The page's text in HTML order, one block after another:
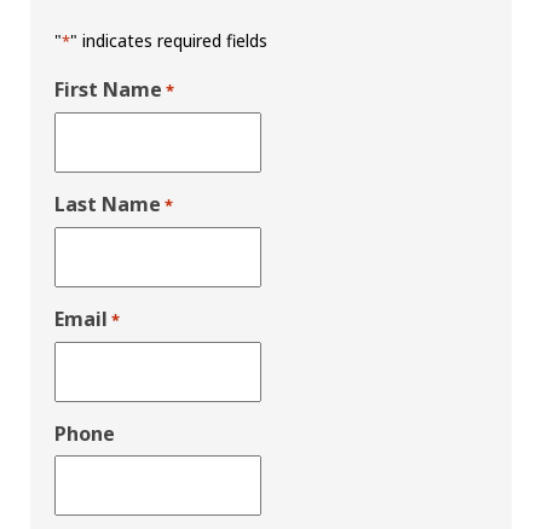
"*" indicates required fields
First Name *
Last Name *
Email *
Phone